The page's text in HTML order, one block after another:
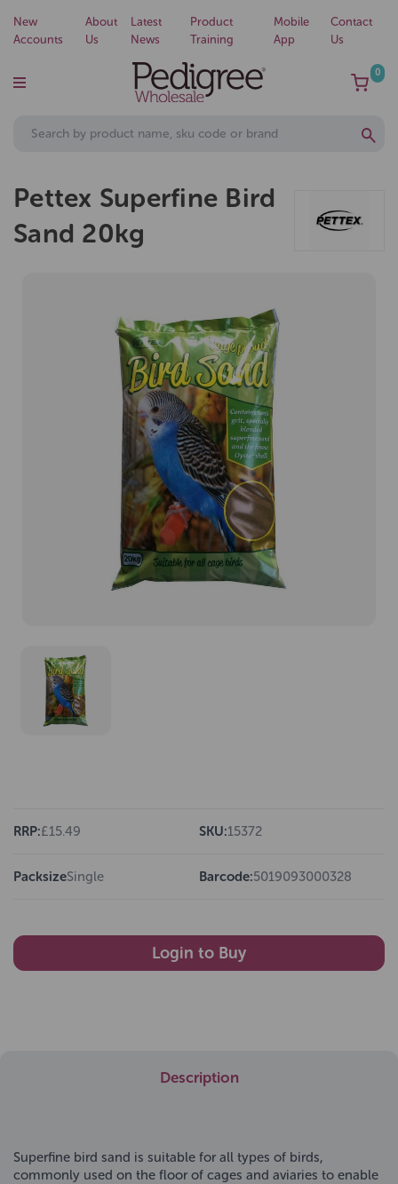
New
Accounts
About
Us
Latest
News
Product
Training
Mobile
App
Contact
Us
0
Pettex Superfine Bird
Sand 20kg
RRP:£15.49 SKU:15372
PacksizeSingle Barcode:5019093000328
Login to Buy
Description
Superfine bird sand is suitable for all types of birds,
commonly used on the floor of cages and aviaries to enable